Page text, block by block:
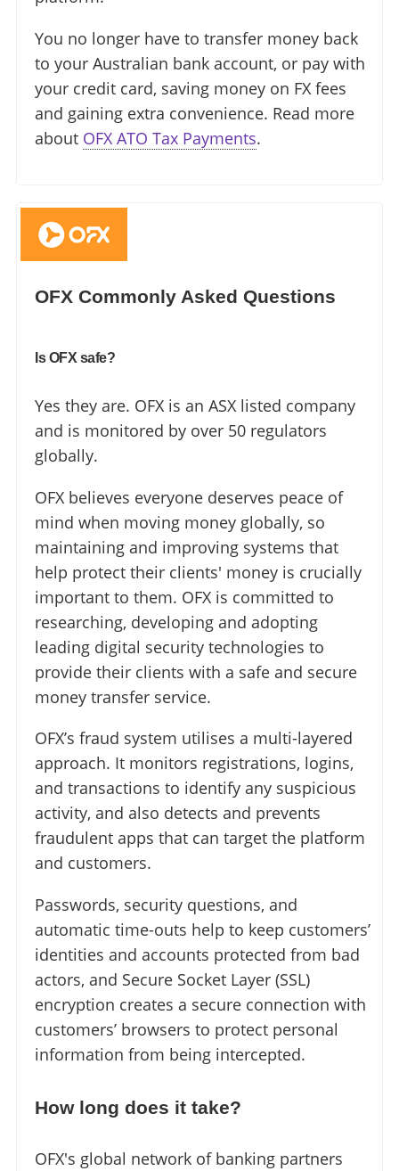
You no longer have to transfer money back
to your Australian bank account, or pay with
your credit card, saving money on FX fees
and gaining extra convenience. Read more
about OFX ATO Tax Payments.
OFX Commonly Asked Questions
Is OFX safe?
Yes they are. OFX is an ASX listed company
and is monitored by over 50 regulators
globally.
OFX believes everyone deserves peace of
mind when moving money globally, so
maintaining and improving systems that
help protect their clients' money is crucially
important to them. OFX is committed to
researching, developing and adopting
leading digital security technologies to
provide their clients with a safe and secure
money transfer service.
OFX’s fraud system utilises a multi-layered
approach. It monitors registrations, logins,
and transactions to identify any suspicious
activity, and also detects and prevents
fraudulent apps that can target the platform
and customers.
Passwords, security questions, and
automatic time-outs help to keep customers’
identities and accounts protected from bad
actors, and Secure Socket Layer (SSL)
encryption creates a secure connection with
customers’ browsers to protect personal
information from being intercepted.
How long does it take?
OFX's global network of banking partners